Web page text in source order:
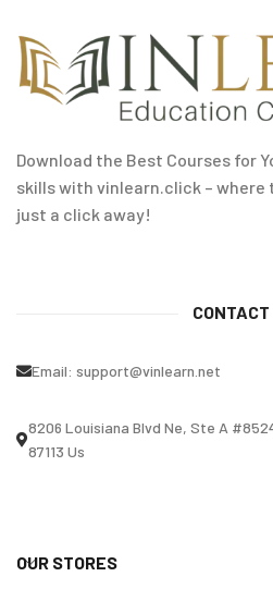
Download the Best Courses for
skills with vinlearn.click –
just a click away!
CONTACT
Email: support@vinlearn.net
8206 Louisiana Blvd Ne, Ste A
87113 Us
OUR STORES